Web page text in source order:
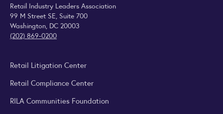
Retail Industry Leaders Association
99 M Street SE, Suite 700
Washington, DC 20003
(202) 869-0200
Retail Litigation Center
Retail Compliance Center
RILA Communities Foundation